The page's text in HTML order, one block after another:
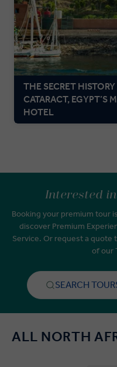
THE SECRET
CATARACT, EGYPT’S
HOTEL
Interested
Booking your premium tour
discover Premium
Service. Or request a
of our
SEARCH
ALL NORTH